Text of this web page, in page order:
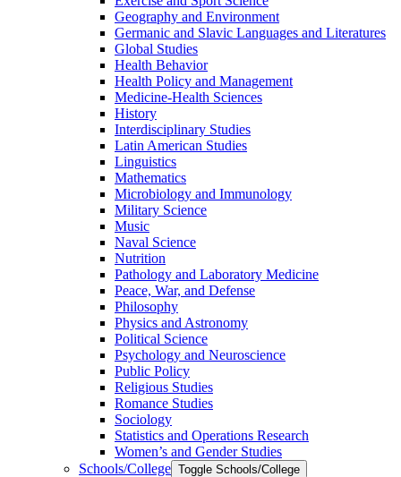
Geography and Environment
Germanic and Slavic Languages and Literatures
Global Studies
Health Behavior
Health Policy and Management
Medicine-​Health Sciences
History
Interdisciplinary Studies
Latin American Studies
Linguistics
Mathematics
Microbiology and Immunology
Military Science
Music
Naval Science
Nutrition
Pathology and Laboratory Medicine
Peace, War, and Defense
Philosophy
Physics and Astronomy
Political Science
Psychology and Neuroscience
Public Policy
Religious Studies
Romance Studies
Sociology
Statistics and Operations Research
Women’s and Gender Studies
Schools/​College Toggle Schools/​College